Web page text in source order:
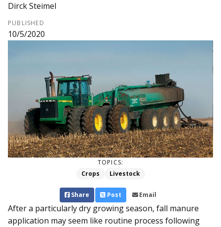
Dirck Steimel
PUBLISHED
10/5/2020
TOPICS:
Crops
Livestock
Share Post Email
After a particularly dry growing season, fall manure
application may seem like routine process following